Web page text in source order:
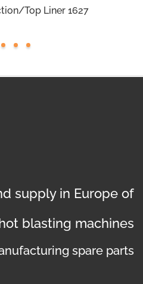
Top Liner 1627
supply in Europe of
blasting machines
spare parts